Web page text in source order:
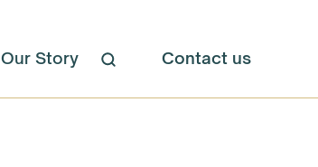
Our Story Contact us